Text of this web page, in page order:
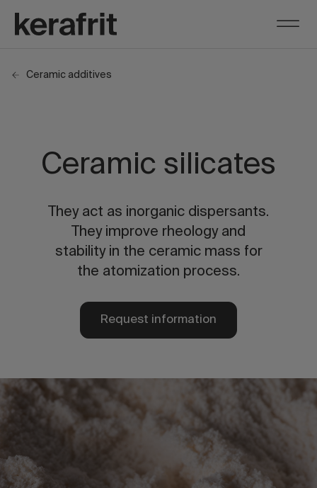
Ceramic additives
Ceramic silicates
They act as inorganic dispersants.
They improve rheology and
stability in the ceramic mass for
the atomization process.
Request information